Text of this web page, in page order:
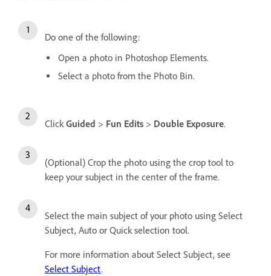
Do one of the following:
Open a photo in Photoshop Elements.
Select a photo from the Photo Bin.
Click Guided > Fun Edits > Double Exposure.
(Optional) Crop the photo using the crop tool to
keep your subject in the center of the frame.
Select the main subject of your photo using Select
Subject, Auto or Quick selection tool.
For more information about Select Subject, see
Select Subject.